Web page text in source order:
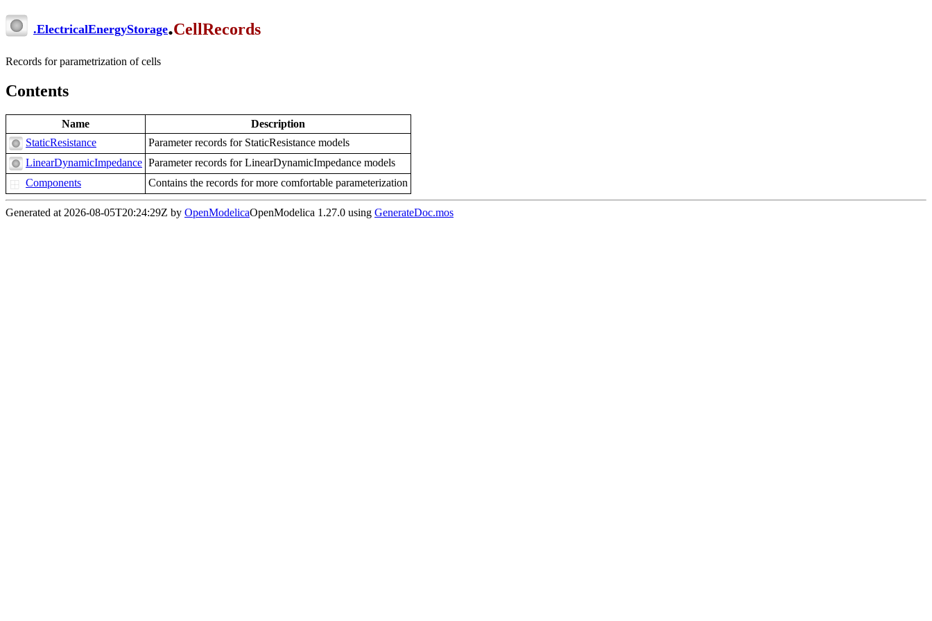
.ElectricalEnergyStorage.CellRecords
Records for parametrization of cells
Contents
Name
Description
StaticResistance
Parameter records for StaticResistance models
LinearDynamicImpedance Parameter records for LinearDynamicImpedance models
Components
Contains the records for more comfortable parameterization
Generated at 2026-08-05T20:24:29Z by OpenModelicaOpenModelica 1.27.0 using GenerateDoc.mos